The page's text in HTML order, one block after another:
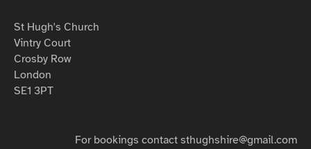
St Hugh's Church
Vintry Court
Crosby Row
London
SE1 3PT
For bookings contact sthughshire@gmail.com